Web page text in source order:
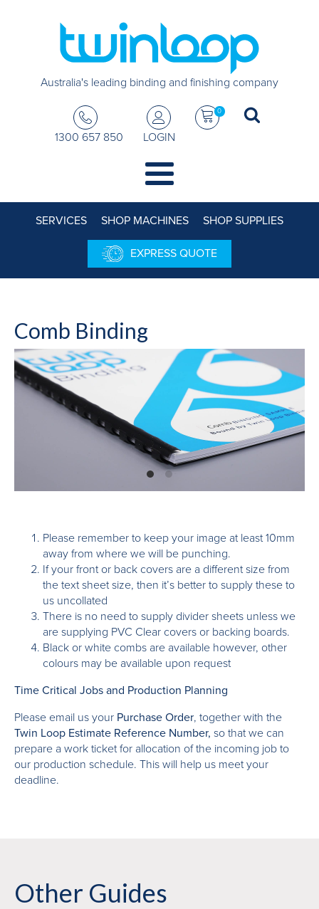
Australia's leading binding and finishing company
1300 657 850 LOGIN
0
SERVICES SHOP MACHINES SHOP SUPPLIES
EXPRESS QUOTE
Comb Binding
Please remember to keep your image at least 10mm
away from where we will be punching.
If your front or back covers are a different size from
the text sheet size, then it’s better to supply these to
us uncollated
There is no need to supply divider sheets unless we
are supplying PVC Clear covers or backing boards.
Black or white combs are available however, other
colours may be available upon request
Time Critical Jobs and Production Planning
Please email us your Purchase Order, together with the
Twin Loop Estimate Reference Number, so that we can
prepare a work ticket for allocation of the incoming job to
our production schedule. This will help us meet your
deadline.
Other Guides